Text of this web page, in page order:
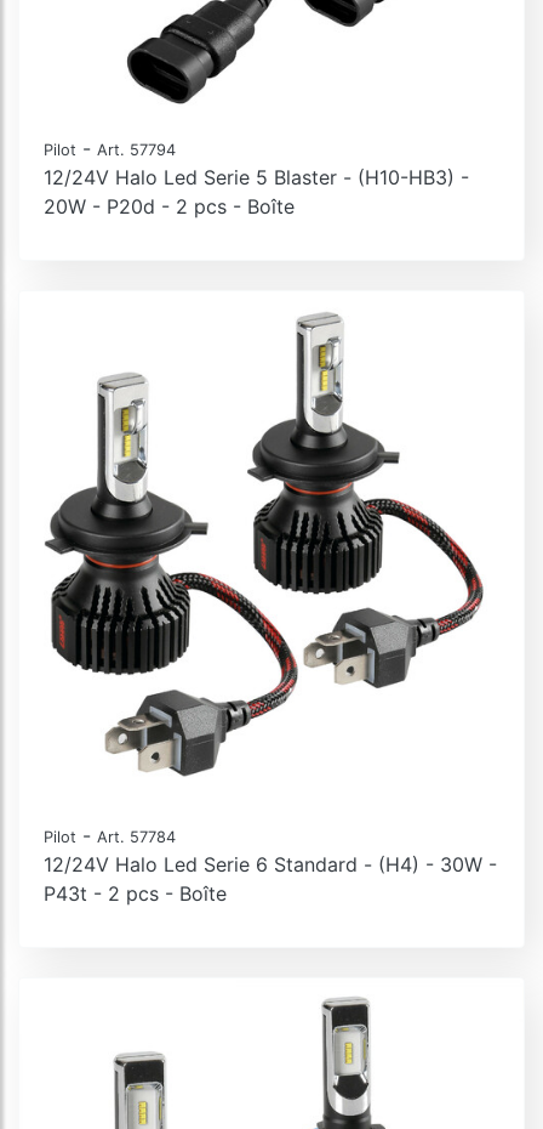
Pilot - Art. 57794
12/24V Halo Led Serie 5 Blaster - (H10-HB3) -
20W - P20d - 2 pcs - Boîte
Pilot - Art. 57784
12/24V Halo Led Serie 6 Standard - (H4) - 30W -
P43t - 2 pcs - Boîte